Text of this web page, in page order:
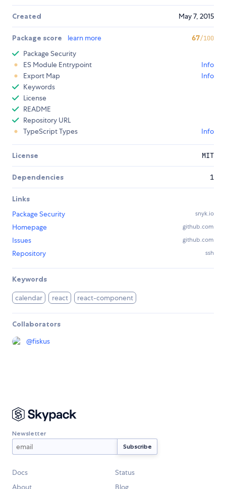
Created May 7, 2015
Package score learn more 67/100
Package Security
ES Module Entrypoint
Info
Export Map
Info
Keywords
License
README
Repository URL
TypeScript Types
Info
License MIT
Dependencies 1
Links
Package Security
snyk.io
Homepage github.com
Issues github.com
Repository ssh
Keywords
calendar react react-component
Collaborators
@fiskus
Newsletter
Docs
Status
About
Blog